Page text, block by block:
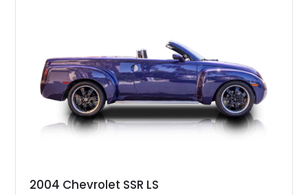
2004 Chevrolet SSR LS